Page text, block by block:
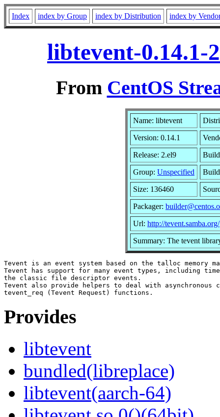
Index index by Group index by Distribution index by
libtevent-0.14.1-
From CentOS
Name: libtevent
Version: 0.14.1
Release: 2.el9
Group: Unspecified Build
Size: 136460
Packager:
Url: http://tevent.samba.org/
Summary: The tevent
Tevent is an event system based on the talloc memory
Tevent has support for many event types, including
the classic file descriptor events.
Tevent also provide helpers to deal with asynchronous
Provides
libtevent
bundled(libreplace)
libtevent(aarch-64)